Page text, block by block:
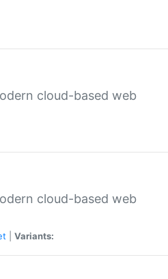
cloud-based web
cloud-based web
Variants: